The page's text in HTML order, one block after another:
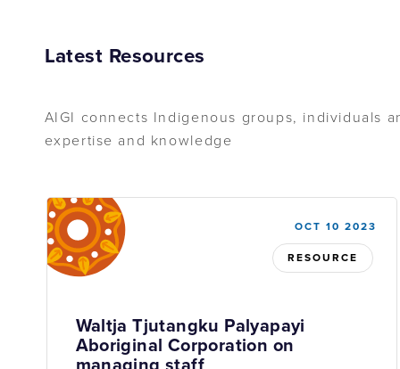
Latest Resources
AIGI connects Indigenous groups, individuals
expertise and knowledge
OCT 10 2023
RESOURCE
Waltja Tjutangku Palyapayi
Aboriginal Corporation on